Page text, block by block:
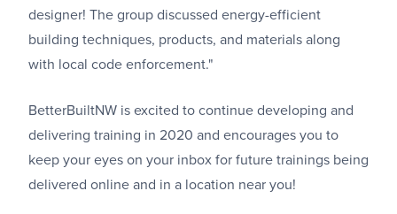
designer! The group discussed energy-efficient
building techniques, products, and materials along
with local code enforcement."
BetterBuiltNW is excited to continue developing and
delivering training in 2020 and encourages you to
keep your eyes on your inbox for future trainings being
delivered online and in a location near you!